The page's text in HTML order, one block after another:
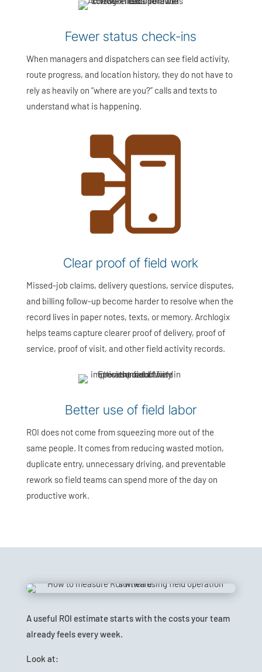
Fewer status check-ins
When managers and dispatchers can see field activity,
route progress, and location history, they do not have to
rely as heavily on “where are you?” calls and texts to
understand what is happening.
Clear proof of field work
Missed-job claims, delivery questions, service disputes,
and billing follow-up become harder to resolve when the
record lives in paper notes, texts, or memory. Archlogix
helps teams capture clearer proof of delivery, proof of
service, proof of visit, and other field activity records.
Better use of field labor
ROI does not come from squeezing more out of the
same people. It comes from reducing wasted motion,
duplicate entry, unnecessary driving, and preventable
rework so field teams can spend more of the day on
productive work.
A useful ROI estimate starts with the costs your team
already feels every week.
Look at: